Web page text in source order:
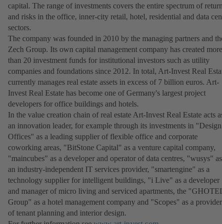
capital. The range of investments covers the entire spectrum of
and risks in the office, inner-city retail, hotel, residential and data
sectors.
The company was founded in 2010 by the managing partners and
Zech Group. Its own capital management company has created more
than 20 investment funds for institutional investors such as utility
companies and foundations since 2012. In total, Art-Invest Real
currently manages real estate assets in excess of 7 billion euros. Art-
Invest Real Estate has become one of Germany's largest project
developers for office buildings and hotels.
In the value creation chain of real estate Art-Invest Real Estate acts
an innovation leader, for example through its investments in "Design
Offices" as a leading supplier of flexible office and corporate
coworking areas, "BitStone Capital" as a venture capital company,
"maincubes" as a developer and operator of data centres, "wusys" as
an industry-independent IT services provider, "smartengine" as a
technology supplier for intelligent buildings, "i Live" as a developer
and manager of micro living and serviced apartments, the
Group" as a hotel management company and "Scopes" as a provider
of tenant planning and interior design.